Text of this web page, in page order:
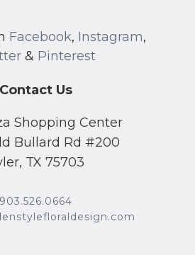
Facebook, Instagram,
& Pinterest
Contact Us
Shopping Center
Bullard Rd #200
TX 75703
903.526.0664